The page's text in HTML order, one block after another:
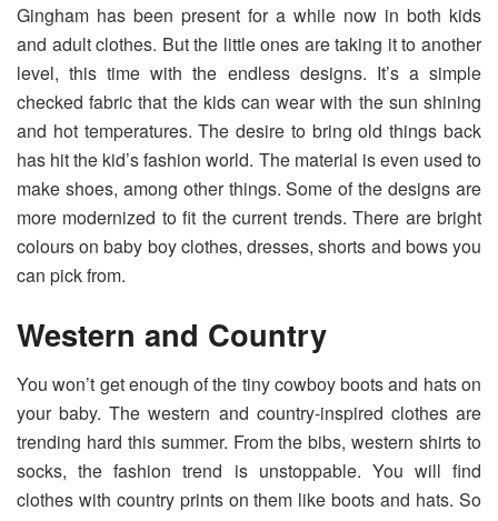
Gingham has been present for a while now in both kids
and adult clothes. But the little ones are taking it to another
level, this time with the endless designs. It’s a simple
checked fabric that the kids can wear with the sun shining
and hot temperatures. The desire to bring old things back
has hit the kid’s fashion world. The material is even used to
make shoes, among other things. Some of the designs are
more modernized to fit the current trends. There are bright
colours on baby boy clothes, dresses, shorts and bows you
can pick from.
Western and Country
You won’t get enough of the tiny cowboy boots and hats on
your baby. The western and country-inspired clothes are
trending hard this summer. From the bibs, western shirts to
socks, the fashion trend is unstoppable. You will find
clothes with country prints on them like boots and hats. So